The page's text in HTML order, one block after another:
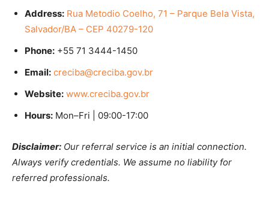
Address: Rua Metodio Coelho, 71 – Parque Bela Vista,
Salvador/BA – CEP 40279-120
Phone: +55 71 3444-1450
Email: creciba@creciba.gov.br
Website: www.creciba.gov.br
Hours: Mon–Fri | 09:00-17:00
Disclaimer: Our referral service is an initial connection.
Always verify credentials. We assume no liability for
referred professionals.